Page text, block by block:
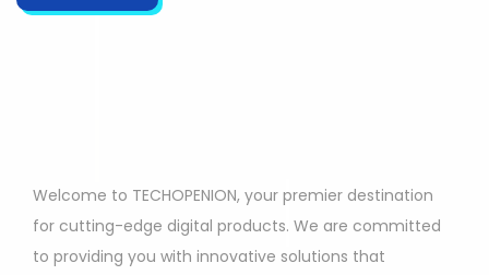
Welcome to TECHOPENION, your premier destination
for cutting-edge digital products. We are committed
to providing you with innovative solutions that